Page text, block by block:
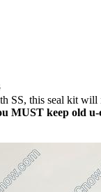
SS, this seal kit will
MUST keep old